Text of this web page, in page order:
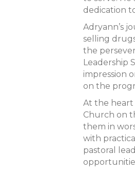
dedication
Adryann’s
selling
the
Leadership
impression
on the
At the heart
Church on
them in
with
pastoral